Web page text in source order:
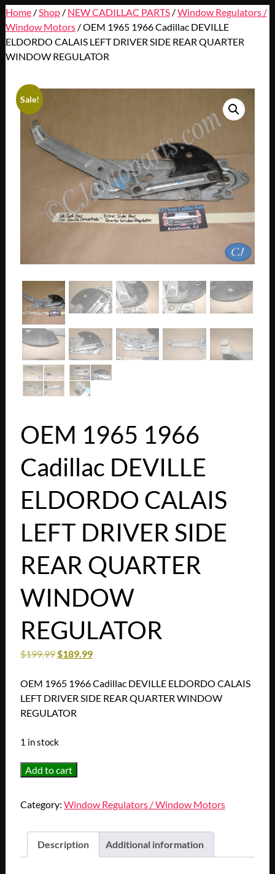
Home/ Shop/ NEW CADILLAC PARTS/Window Regulators /
Window Motors/ OEM 1965 1966 Cadillac DEVILLE
ELDORDO CALAIS LEFT DRIVER SIDE REAR QUARTER
WINDOW REGULATOR
Sale!
OEM 1965 1966
Cadillac DEVILLE
ELDORDO CALAIS
LEFT DRIVER SIDE
REAR QUARTER
WINDOW
REGULATOR
$199.99$189.99
OEM 1965 1966 Cadillac DEVILLE ELDORDO CALAIS
LEFT DRIVER SIDE REAR QUARTER WINDOW
REGULATOR
1 in stock
OEM
Cadillac
ELDORDO
CALAIS
Add to cart
Category: Window Regulators / Window Motors
Description Additional information